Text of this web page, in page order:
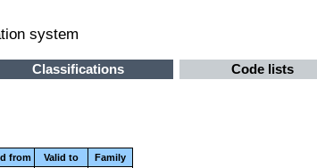
system
Classifications Code lists
from Valid to
Family